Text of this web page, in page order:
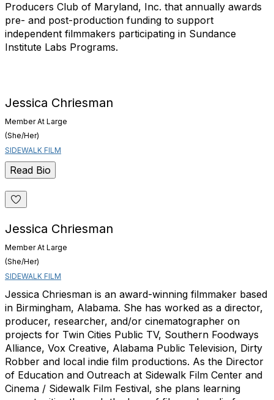
Producers Club of Maryland, Inc. that annually awards
pre- and post-production funding to support
independent filmmakers participating in Sundance
Institute Labs Programs.
Jessica Chriesman
Member At Large
(She/Her)
SIDEWALK FILM
Read Bio
Jessica Chriesman
Member At Large
(She/Her)
SIDEWALK FILM
Jessica Chriesman is an award-winning filmmaker based
in Birmingham, Alabama. She has worked as a director,
producer, researcher, and/or cinematographer on
projects for Twin Cities Public TV, Southern Foodways
Alliance, Vox Creative, Alabama Public Television, Dirty
Robber and local indie film productions. As the Director
of Education and Outreach at Sidewalk Film Center and
Cinema / Sidewalk Film Festival, she plans learning